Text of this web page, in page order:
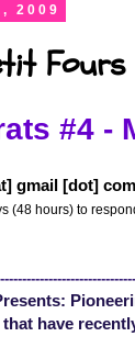
2009
Fours
#4 -
gmail [dot] com
(48 hours) to
have